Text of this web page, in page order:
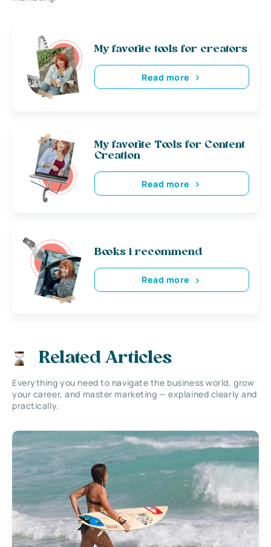
My favorite tools for creators
Read more
My favorite Tools for Content
Creation
Read more
Books i recommend
Read more
Related Articles
Everything you need to navigate the business world, grow
your career, and master marketing — explained clearly and
practically.